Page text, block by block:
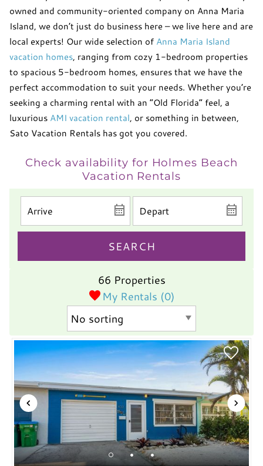
owned and community-oriented company on Anna Maria
Island, we don’t just do business here – we live here and are
local experts! Our wide selection of Anna Maria Island
vacation homes, ranging from cozy 1-bedroom properties
to spacious 5-bedroom homes, ensures that we have the
perfect accommodation to suit your needs. Whether you’re
seeking a charming rental with an “Old Florida” feel, a
luxurious AMI vacation rental, or something in between,
Sato Vacation Rentals has got you covered.
Check availability for Holmes Beach
Vacation Rentals
SEARCH
My Rentals (0)
66 Properties